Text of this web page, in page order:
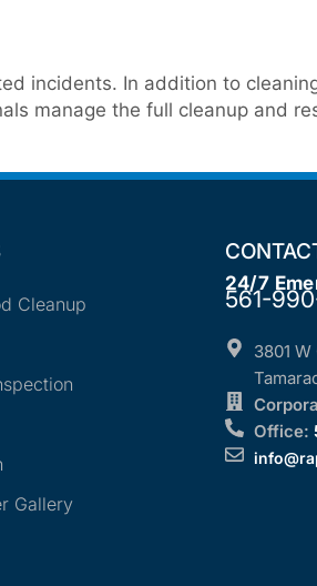
incidents. In addition to
manage the full cleanup and
Cleanup
Gallery
24/7
561-
3801
Office: